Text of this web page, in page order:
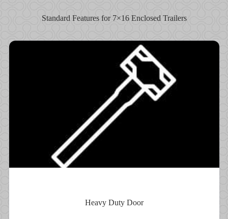
Standard Features for 7×16 Enclosed Trailers
Heavy Duty Door